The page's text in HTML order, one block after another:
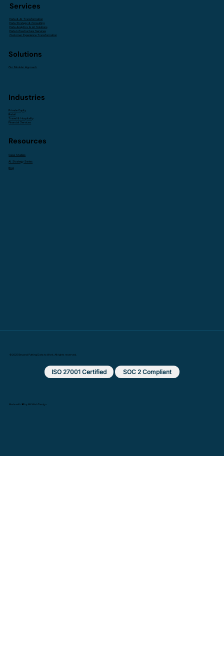
Services
Data & AI Transformation
Data Strategy & Consulting
Data Analytics & AI Solutions
Data Infrastructure Services
Customer Experience Transformation
Solutions
Our Modular Approach
Industries
Private Equity
Retail
Travel & Hospitality
Financial Services
Resources
Case Studies
AI Strategy Series
Blog
© 2025 Beyond: Putting Data to Work. All rights reserved.
ISO 27001 Certified SOC 2 Compliant
Made with ❤️ by MX Web Design